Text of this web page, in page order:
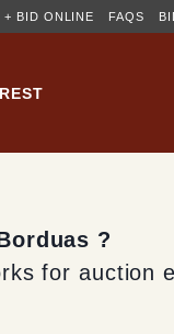
+ BID ONLINE FAQS
?
for auction